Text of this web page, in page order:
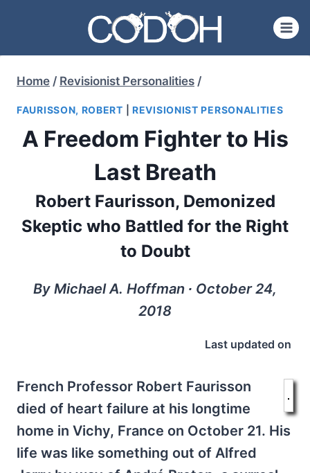
content
Home / Revisionist Personalities /
FAURISSON, ROBERT |REVISIONIST PERSONALITIES
A Freedom Fighter to His
Last Breath
Robert Faurisson, Demonized
Skeptic who Battled for the Right
to Doubt
By Michael A. Hoffman ∙ October 24,
2018
Last updated on
French Professor Robert Faurisson
died of heart failure at his longtime
home in Vichy, France on October 21. His
life was like something out of Alfred